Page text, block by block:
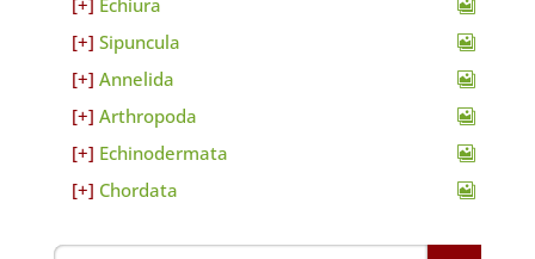
Echiura
Sipuncula
Annelida
Arthropoda
Echinodermata
Chordata